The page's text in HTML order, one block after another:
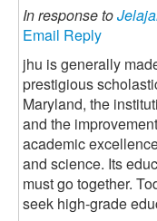
In response to
Email Reply
jhu is generally
prestigious
Maryland, the
and the
academic
and science. Its
must go together.
seek high-grade